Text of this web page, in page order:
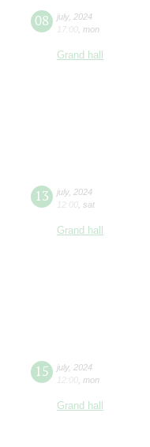
08 july, 2024
17:00 mon
Grand hall
13 july, 2024
12:00 sat
Grand hall
15 july, 2024
12:00 mon
Grand hall